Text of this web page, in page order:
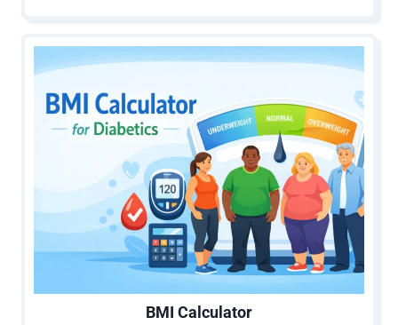
BMI Calculator